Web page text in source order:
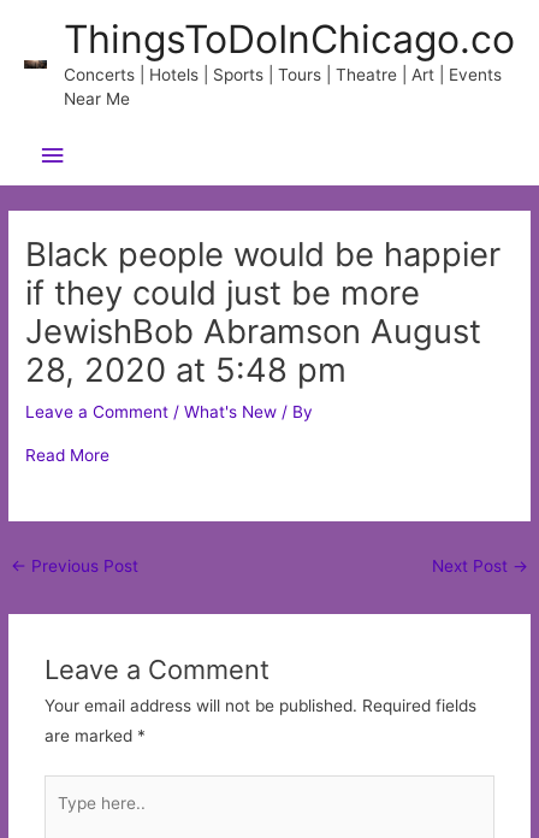
content
ThingsToDoInChicago.co
Concerts | Hotels | Sports | Tours | Theatre | Art | Events
Near Me
Main
Menu
Black people would be happier
if they could just be more
JewishBob Abramson August
28, 2020 at 5:48 pm
Leave a Comment /What's New / By
Read More
Post
← Previous Post Next Post →
Leave a Comment
Your email address will not be published. Required fields
are marked *
here..